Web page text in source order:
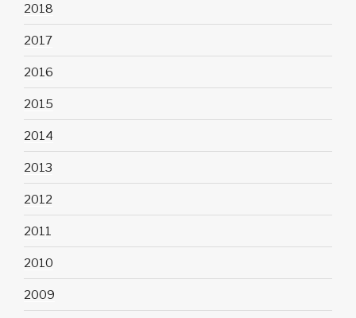
2018
2017
2016
2015
2014
2013
2012
2011
2010
2009